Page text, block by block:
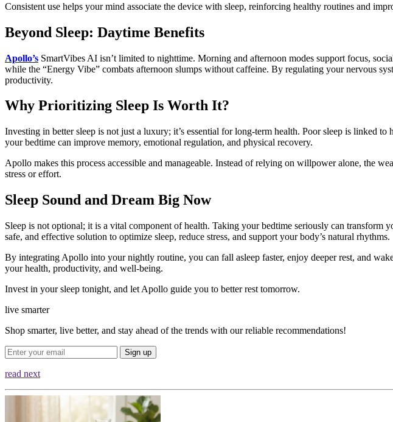
Consistent use helps your mind associate the device with sleep, reinforcing healthy routines and
Beyond Sleep: Daytime Benefits
Apollo’s SmartVibes AI isn’t limited to nighttime. Morning and afternoon modes support focus,
while the “Energy Vibe” combats afternoon slumps without caffeine. By regulating your nervous
productivity.
Why Prioritizing Sleep Is Worth It?
Investing in better sleep is not just a luxury; it’s essential for long-term health. Poor sleep is linked
your bedtime can improve memory, emotional regulation, and physical recovery.
Apollo makes this process accessible and manageable. Instead of relying on willpower alone, the
stress or effort.
Sleep Sound and Dream Big Now
Sleep is not optional; it is a vital component of health. Taking your bedtime seriously can transform
safe, and effective solution to optimize sleep, reduce stress, and support your body’s natural rhythms.
By integrating Apollo into your nightly routine, you can fall asleep faster, enjoy deeper rest, and
your health, productivity, and well-being.
Invest in your sleep tonight, and let Apollo guide you to better rest tomorrow.
live smarter
Shop smarter, live better, and stay ahead of the trends with our reliable recommendations!
Sign up
read next